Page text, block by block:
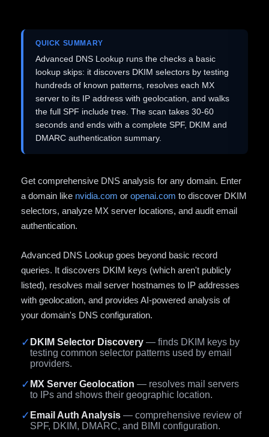
QUICK SUMMARY
Advanced DNS Lookup runs the checks a basic
lookup skips: it discovers DKIM selectors by testing
hundreds of known patterns, resolves each MX
server to its IP address with geolocation, and walks
the full SPF include tree. The scan takes 30-60
seconds and ends with a complete SPF, DKIM and
DMARC authentication summary.
Get comprehensive DNS analysis for any domain. Enter
a domain like nvidia.com or openai.com to discover DKIM
selectors, analyze MX server locations, and audit email
authentication.
Advanced DNS Lookup goes beyond basic record
queries. It discovers DKIM keys (which aren't publicly
listed), resolves mail server hostnames to IP addresses
with geolocation, and provides AI-powered analysis of
your domain's DNS configuration.
✓ DKIM Selector Discovery — finds DKIM keys by
testing common selector patterns used by email
providers.
✓ MX Server Geolocation — resolves mail servers
to IPs and shows their geographic location.
✓ Email Auth Analysis — comprehensive review of
SPF, DKIM, DMARC, and BIMI configuration.